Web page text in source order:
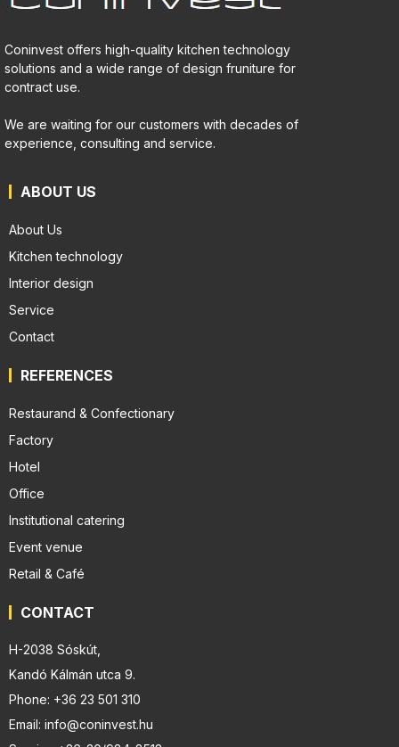
Coninvest offers high-quality kitchen technology
solutions and a wide range of design fruniture for
contract use.
We are waiting for our customers with decades of
experience, consulting and service.
ABOUT US
About Us
Kitchen technology
Interior design
Service
Contact
REFERENCES
Restaurand & Confectionary
Factory
Hotel
Office
Institutional catering
Event venue
Retail & Café
CONTACT
H-2038 Sóskút,
Kandó Kálmán utca 9.
Phone: +36 23 501 310
Email: info@coninvest.hu